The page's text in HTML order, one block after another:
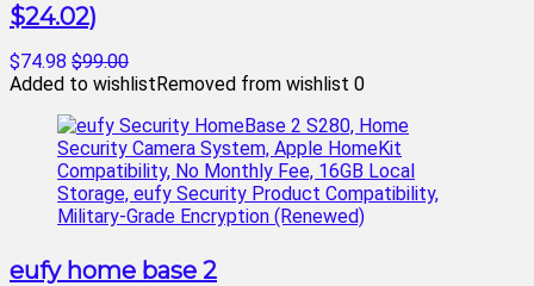
$24.02)
$74.98 $99.00
Added to wishlistRemoved from wishlist 0
eufy home base 2